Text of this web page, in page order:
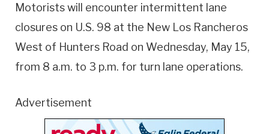
Motorists will encounter intermittent lane
closures on U.S. 98 at the New Los Rancheros
West of Hunters Road on Wednesday, May 15,
from 8 a.m. to 3 p.m. for turn lane operations.
Advertisement